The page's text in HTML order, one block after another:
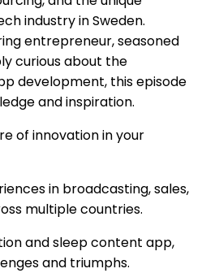
industry in Sweden.
entrepreneur, seasoned
curious about the
development, this episode
and inspiration.
of innovation in your
in broadcasting, sales,
multiple countries.
and sleep content app,
and triumphs.